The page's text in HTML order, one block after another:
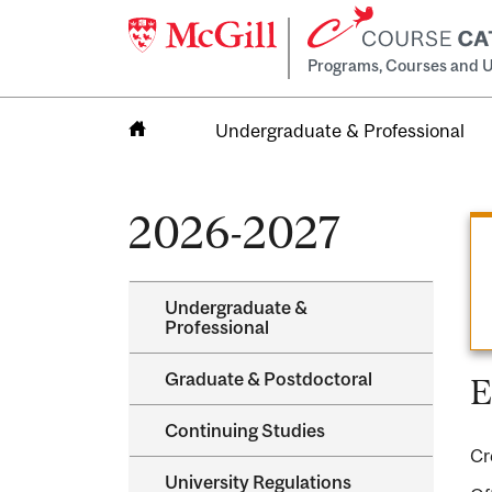
Programs, Courses and
Undergraduate & Professional
2026-2027
Undergraduate &​
Professional
Graduate &​ Postdoctoral
Continuing Studies
University Regulations